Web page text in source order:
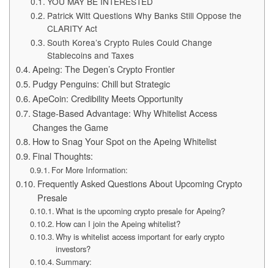
Patrick Witt Questions Why Banks Still Oppose the
CLARITY Act
South Korea’s Crypto Rules Could Change
Stablecoins and Taxes
Apeing: The Degen’s Crypto Frontier
Pudgy Penguins: Chill but Strategic
ApeCoin: Credibility Meets Opportunity
Stage-Based Advantage: Why Whitelist Access
Changes the Game
How to Snag Your Spot on the Apeing Whitelist
Final Thoughts:
For More Information:
Frequently Asked Questions About Upcoming Crypto
Presale
What is the upcoming crypto presale for Apeing?
How can I join the Apeing whitelist?
Why is whitelist access important for early crypto
investors?
Summary: